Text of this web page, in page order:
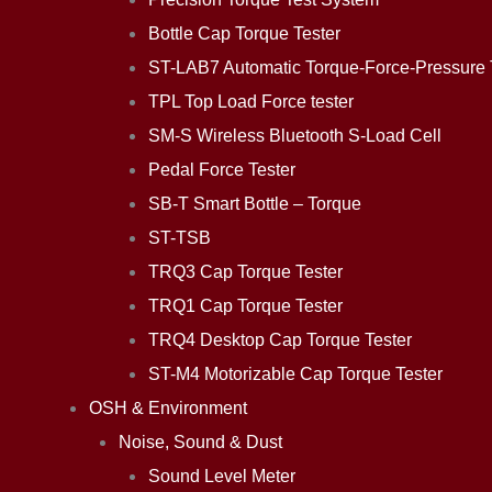
Bottle Cap Torque Tester
ST-LAB7 Automatic Torque-Force-Pressure
TPL Top Load Force tester
SM-S Wireless Bluetooth S-Load Cell
Pedal Force Tester
SB-T Smart Bottle – Torque
ST-TSB
TRQ3 Cap Torque Tester
TRQ1 Cap Torque Tester
TRQ4 Desktop Cap Torque Tester
ST-M4 Motorizable Cap Torque Tester
OSH & Environment
Noise, Sound & Dust
Sound Level Meter